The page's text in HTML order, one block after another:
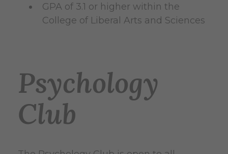
GPA of 3.1 or higher within the
College of Liberal Arts and Sciences
Psychology
Club